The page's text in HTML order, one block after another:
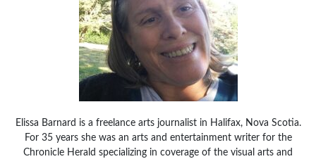
Elissa Barnard is a freelance arts journalist in Halifax, Nova Scotia.
For 35 years she was an arts and entertainment writer for the
Chronicle Herald specializing in coverage of the visual arts and